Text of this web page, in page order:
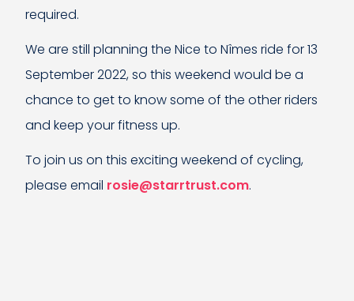
required.
We are still planning the Nice to Nîmes ride for 13
September 2022, so this weekend would be a
chance to get to know some of the other riders
and keep your fitness up.
To join us on this exciting weekend of cycling,
please email rosie@starrtrust.com.